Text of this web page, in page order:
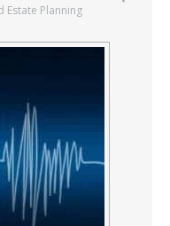
Estate Planning